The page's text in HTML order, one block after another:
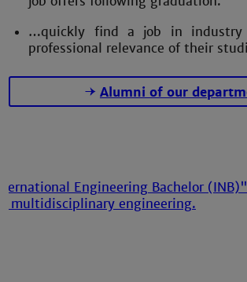
…quickly find a job in
professional relevance of their
Alumni of our